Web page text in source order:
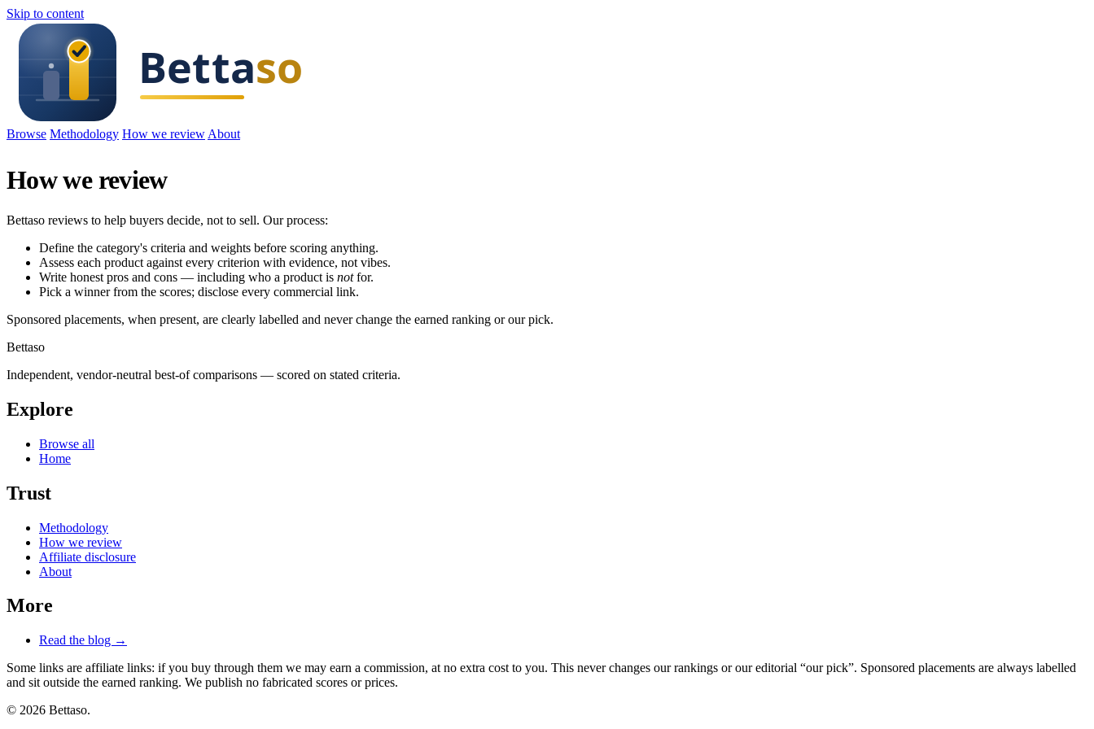
Skip to content
Browse Methodology How we review About
How we review
Bettaso reviews to help buyers decide, not to sell. Our process:
Define the category's criteria and weights before scoring anything.
Assess each product against every criterion with evidence, not vibes.
Write honest pros and cons — including who a product is notfor.
Pick a winner from the scores; disclose every commercial link.
Sponsored placements, when present, are clearly labelled and never change the earned ranking or our pick.
Bettaso
Independent, vendor-neutral best-of comparisons — scored on stated criteria.
Explore
Browse all
Home
Trust
Methodology
How we review
Affiliate disclosure
About
More
Read the blog →
Some links are affiliate links: if you buy through them we may earn a commission, at no extra cost to you. This never changes our rankings or our editorial “our pick”. Sponsored placements are always labelled
and sit outside the earned ranking. We publish no fabricated scores or prices.
© 2026 Bettaso.